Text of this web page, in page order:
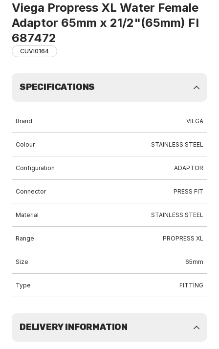
Viega Propress XL Water Female
Adaptor 65mm x 21/2"(65mm) FI
687472
CUVI0164
SPECIFICATIONS
Brand VIEGA
Colour STAINLESS STEEL
Configuration ADAPTOR
Connector PRESS FIT
Material STAINLESS STEEL
Range PROPRESS XL
Size 65mm
Type FITTING
DELIVERY INFORMATION